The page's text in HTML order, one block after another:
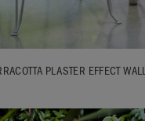
PLASTER EFFECT WALL